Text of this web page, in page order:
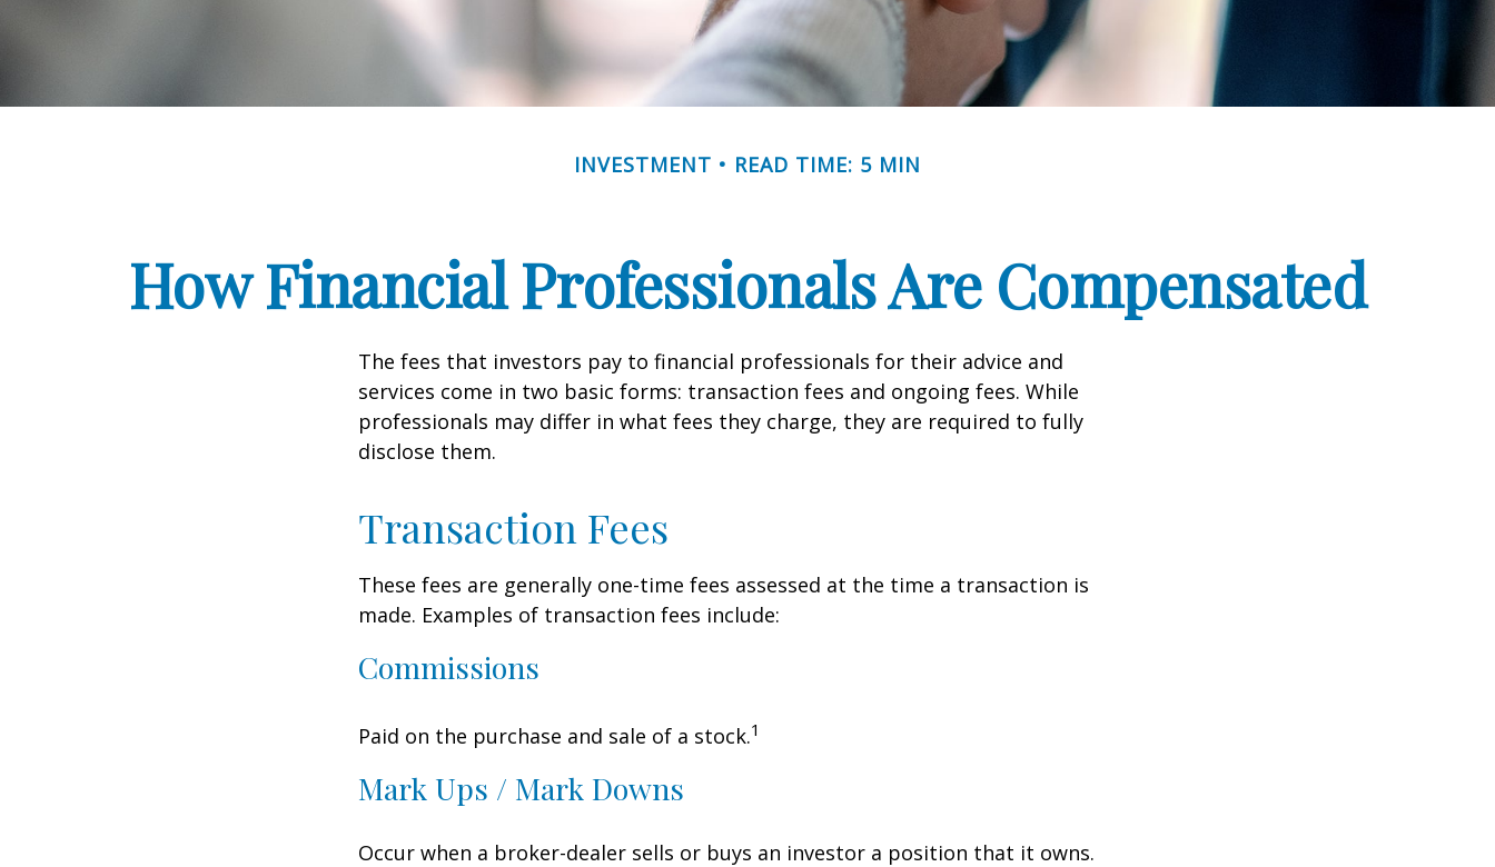
INVESTMENT READ TIME: 5 MIN
How Financial Professionals Are Compensated
The fees that investors pay to financial professionals for their advice and
services come in two basic forms: transaction fees and ongoing fees. While
professionals may differ in what fees they charge, they are required to fully
disclose them.
Transaction Fees
These fees are generally one-time fees assessed at the time a transaction is
made. Examples of transaction fees include:
Commissions
Paid on the purchase and sale of a stock.1
Mark Ups / Mark Downs
Occur when a broker-dealer sells or buys an investor a position that it owns.